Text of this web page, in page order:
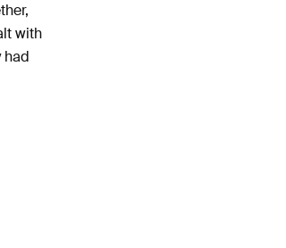
with
had